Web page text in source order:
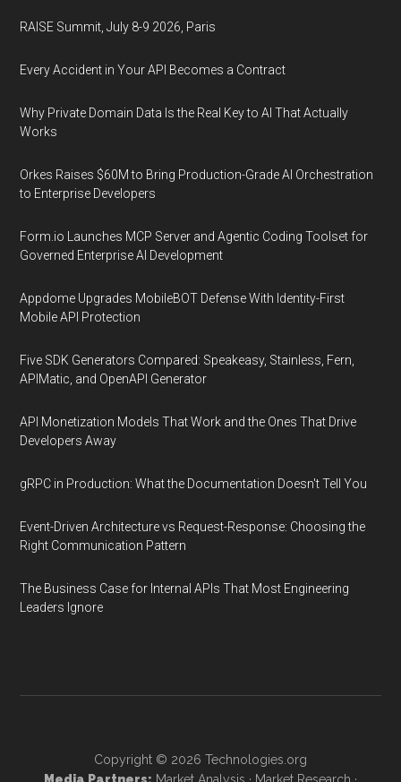
RAISE Summit, July 8-9 2026, Paris
Every Accident in Your API Becomes a Contract
Why Private Domain Data Is the Real Key to AI That Actually
Works
Orkes Raises $60M to Bring Production-Grade AI Orchestration
to Enterprise Developers
Form.io Launches MCP Server and Agentic Coding Toolset for
Governed Enterprise AI Development
Appdome Upgrades MobileBOT Defense With Identity-First
Mobile API Protection
Five SDK Generators Compared: Speakeasy, Stainless, Fern,
APIMatic, and OpenAPI Generator
API Monetization Models That Work and the Ones That Drive
Developers Away
gRPC in Production: What the Documentation Doesn't Tell You
Event-Driven Architecture vs Request-Response: Choosing the
Right Communication Pattern
The Business Case for Internal APIs That Most Engineering
Leaders Ignore
Copyright © 2026 Technologies.org